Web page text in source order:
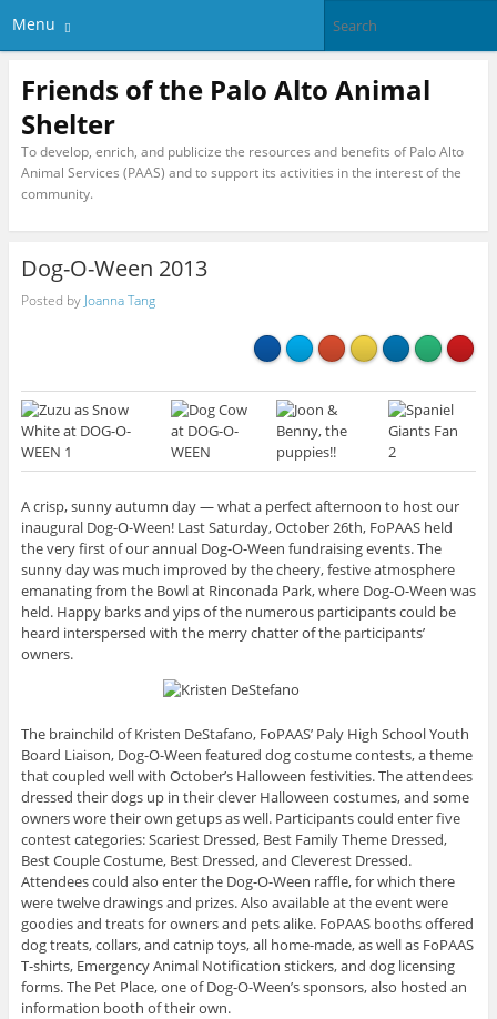
Menu
Friends of the Palo Alto Animal
Shelter
To develop, enrich, and publicize the resources and benefits of Palo Alto
Animal Services (PAAS) and to support its activities in the interest of the
community.
Dog-O-Ween 2013
Posted by Joanna Tang
A crisp, sunny autumn day — what a perfect afternoon to host our
inaugural Dog-O-Ween! Last Saturday, October 26th, FoPAAS held
the very first of our annual Dog-O-Ween fundraising events. The
sunny day was much improved by the cheery, festive atmosphere
emanating from the Bowl at Rinconada Park, where Dog-O-Ween was
held. Happy barks and yips of the numerous participants could be
heard interspersed with the merry chatter of the participants’
owners.
The brainchild of Kristen DeStafano, FoPAAS’ Paly High School Youth
Board Liaison, Dog-O-Ween featured dog costume contests, a theme
that coupled well with October’s Halloween festivities. The attendees
dressed their dogs up in their clever Halloween costumes, and some
owners wore their own getups as well. Participants could enter five
contest categories: Scariest Dressed, Best Family Theme Dressed,
Best Couple Costume, Best Dressed, and Cleverest Dressed.
Attendees could also enter the Dog-O-Ween raffle, for which there
were twelve drawings and prizes. Also available at the event were
goodies and treats for owners and pets alike. FoPAAS booths offered
dog treats, collars, and catnip toys, all home-made, as well as FoPAAS
T-shirts, Emergency Animal Notification stickers, and dog licensing
forms. The Pet Place, one of Dog-O-Ween’s sponsors, also hosted an
information booth of their own.